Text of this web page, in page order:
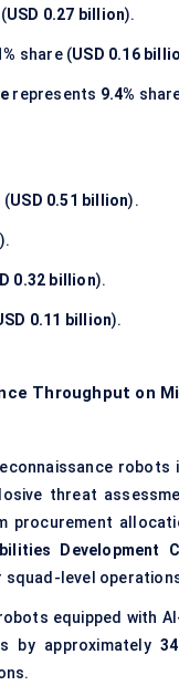
USD 0.27 billion).
share (USD 0.16
represents 9.4%
(USD 0.51 billion).
).
0.32 billion).
0.11 billion).
Throughput on
robots
threat
procurement
Development
squad-level
equipped with
by approximately